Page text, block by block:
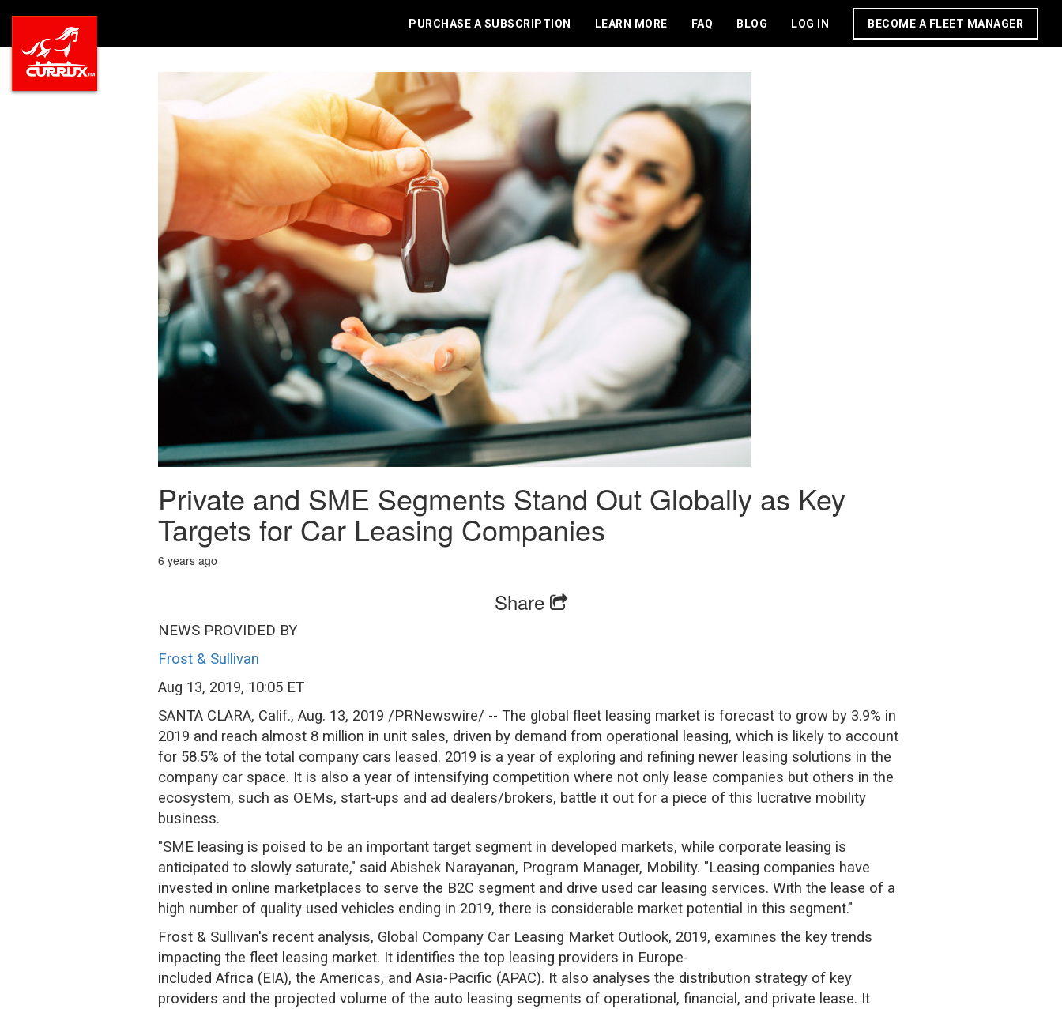
PURCHASE A SUBSCRIPTION LEARN MORE FAQ BLOG LOG IN BECOME A FLEET MANAGER
Private and SME Segments Stand Out Globally as Key
Targets for Car Leasing Companies
6 years ago
Share
NEWS PROVIDED BY
Frost & Sullivan
Aug 13, 2019, 10:05 ET
SANTA CLARA, Calif., Aug. 13, 2019 /PRNewswire/ -- The global fleet leasing market is forecast to grow by 3.9% in
2019 and reach almost 8 million in unit sales, driven by demand from operational leasing, which is likely to account
for 58.5% of the total company cars leased. 2019 is a year of exploring and refining newer leasing solutions in the
company car space. It is also a year of intensifying competition where not only lease companies but others in the
ecosystem, such as OEMs, start-ups and ad dealers/brokers, battle it out for a piece of this lucrative mobility
business.
"SME leasing is poised to be an important target segment in developed markets, while corporate leasing is
anticipated to slowly saturate," said Abishek Narayanan, Program Manager, Mobility. "Leasing companies have
invested in online marketplaces to serve the B2C segment and drive used car leasing services. With the lease of a
high number of quality used vehicles ending in 2019, there is considerable market potential in this segment."
Frost & Sullivan's recent analysis, Global Company Car Leasing Market Outlook, 2019, examines the key trends
impacting the fleet leasing market. It identifies the top leasing providers in Europe-
included Africa (EIA), the Americas, and Asia-Pacific (APAC). It also analyses the distribution strategy of key
providers and the projected volume of the auto leasing segments of operational, financial, and private lease. It